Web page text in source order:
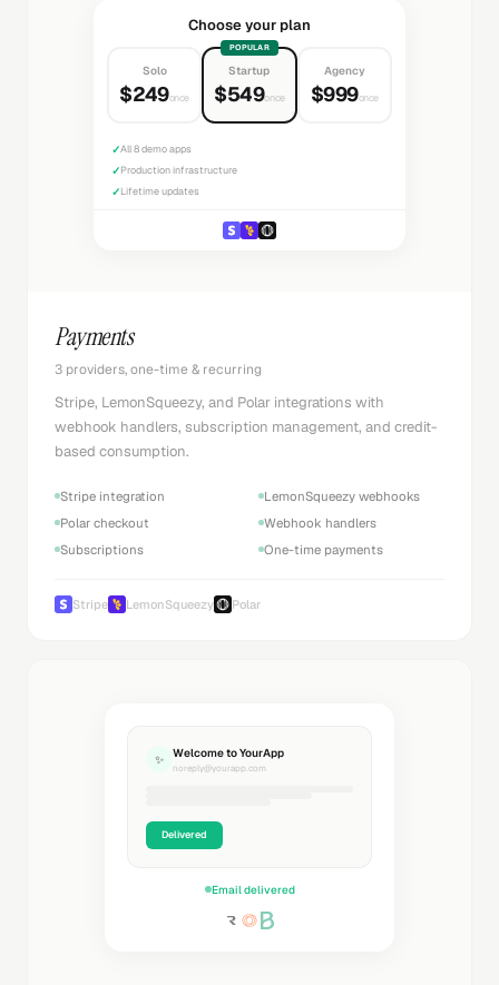
Choose your plan
Solo
$249once
POPULAR
Startup
$549once
Agency
$999once
✓All 8 demo apps
✓Production infrastructure
✓Lifetime updates
Payments
3 providers, one-time & recurring
Stripe, LemonSqueezy, and Polar integrations with
webhook handlers, subscription management, and credit-
based consumption.
Stripe integration
LemonSqueezy webhooks
Polar checkout
Webhook handlers
Subscriptions
One-time payments
Stripe LemonSqueezy Polar
✨ Welcome to YourApp
noreply@yourapp.com
Delivered
Email delivered